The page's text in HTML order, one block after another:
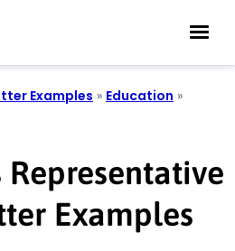
Examples » Education »
Representative
Examples